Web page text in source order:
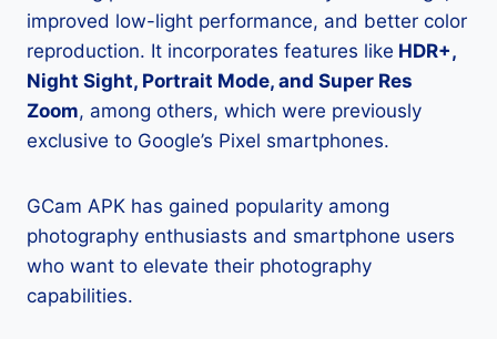
improved low-light performance, and better color
reproduction. It incorporates features like HDR+,
Night Sight, Portrait Mode, and Super Res
Zoom, among others, which were previously
exclusive to Google’s Pixel smartphones.
GCam APK has gained popularity among
photography enthusiasts and smartphone users
who want to elevate their photography
capabilities.